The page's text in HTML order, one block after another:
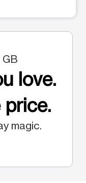
GB
love.
price.
magic.